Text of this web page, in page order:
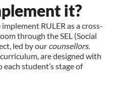
it?
RULER as a cross-
through the SEL (Social
led by our counsellors.
are designed with
student’s stage of